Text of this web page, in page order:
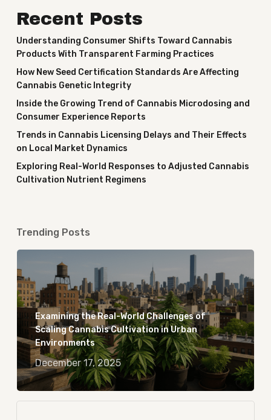
Recent Posts
Understanding Consumer Shifts Toward Cannabis
Products With Transparent Farming Practices
How New Seed Certification Standards Are Affecting
Cannabis Genetic Integrity
Inside the Growing Trend of Cannabis Microdosing and
Consumer Experience Reports
Trends in Cannabis Licensing Delays and Their Effects
on Local Market Dynamics
Exploring Real-World Responses to Adjusted Cannabis
Cultivation Nutrient Regimens
Trending Posts
Examining the Real-World Challenges of
Scaling Cannabis Cultivation in Urban
Environments
December 17, 2025